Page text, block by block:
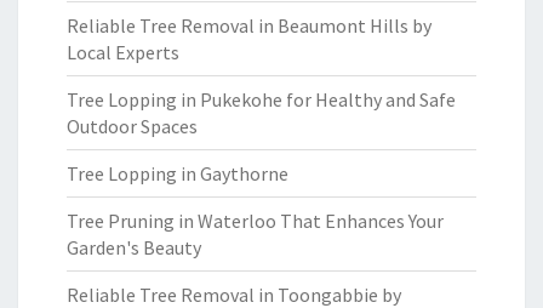
Reliable Tree Removal in Beaumont Hills by
Local Experts
Tree Lopping in Pukekohe for Healthy and Safe
Outdoor Spaces
Tree Lopping in Gaythorne
Tree Pruning in Waterloo That Enhances Your
Garden's Beauty
Reliable Tree Removal in Toongabbie by